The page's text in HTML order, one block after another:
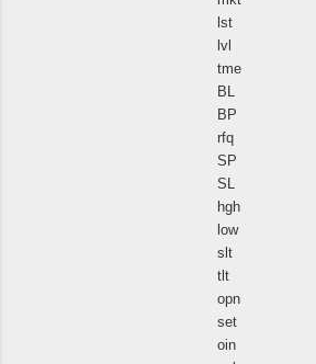
lst
lvl
tme
BL
BP
rfq
SP
SL
hgh
low
slt
tlt
opn
set
oin